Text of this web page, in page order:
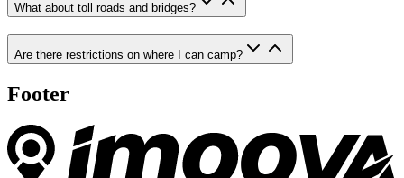
What about toll roads and bridges?
Are there restrictions on where I can camp?
Footer